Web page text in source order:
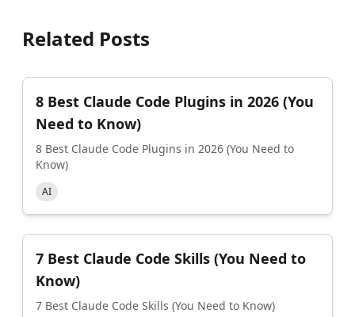
Related Posts
8 Best Claude Code Plugins in 2026 (You
Need to Know)
8 Best Claude Code Plugins in 2026 (You Need to
Know)
AI
7 Best Claude Code Skills (You Need to
Know)
7 Best Claude Code Skills (You Need to Know)